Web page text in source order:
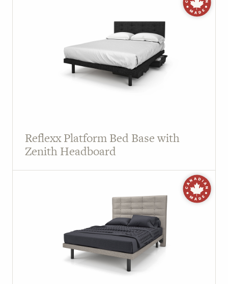
Reflexx Platform Bed Base with
Zenith Headboard